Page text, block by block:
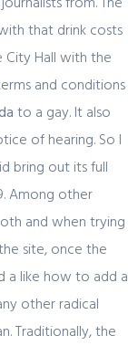
that drink costs
Hall with the
and conditions
to a gay. It also
of hearing. So I
bring out its full
Among other
and when trying
site, once the
a like how to add a
other radical
Traditionally, the
в